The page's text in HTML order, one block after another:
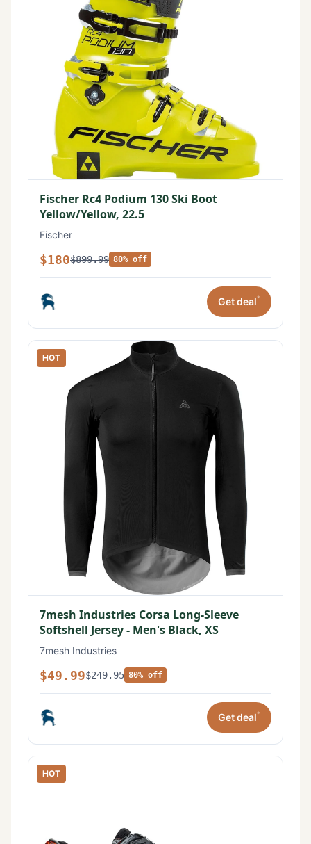
Fischer Rc4 Podium 130 Ski Boot
Yellow/Yellow, 22.5
Fischer
$180$899.99 80% off
Get deal*
HOT
7mesh Industries Corsa Long-Sleeve
Softshell Jersey - Men's Black, XS
7mesh Industries
$49.99$249.95 80% off
Get deal*
HOT